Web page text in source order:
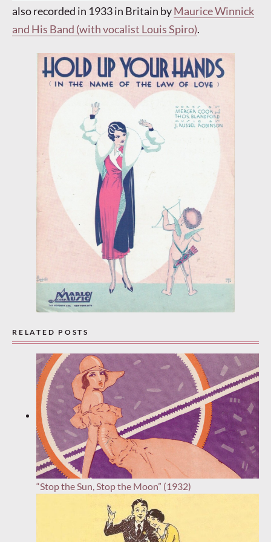
also recorded in 1933 in Britain byMaurice Winnick
and His Band (with vocalist Louis Spiro).
RELATED POSTS
“Stop the Sun, Stop the Moon” (1932)